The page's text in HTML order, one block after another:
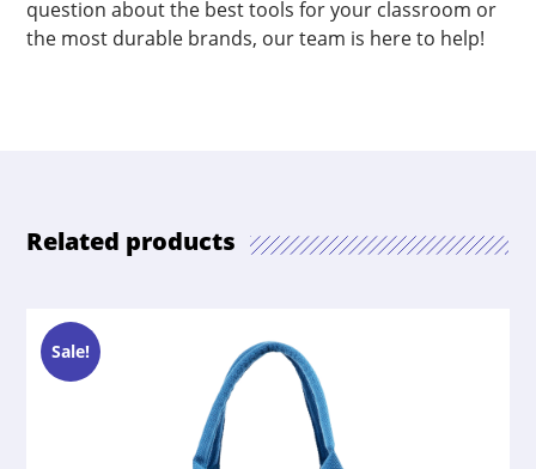
question about the best tools for your classroom or
the most durable brands, our team is here to help!
Related products
Sale!